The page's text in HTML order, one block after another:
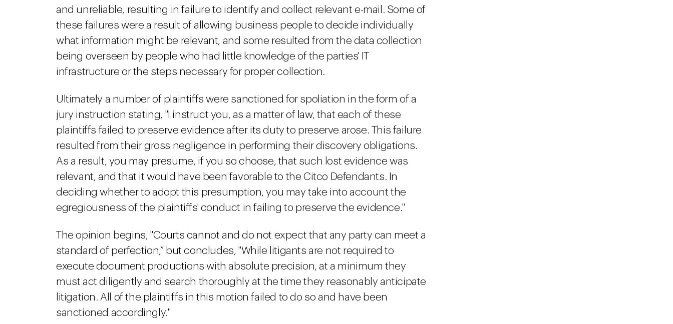
and unreliable, resulting in failure to identify and collect relevant e-mail. Some of
these failures were a result of allowing business people to decide individually
what information might be relevant, and some resulted from the data collection
being overseen by people who had little knowledge of the parties' IT
infrastructure or the steps necessary for proper collection.
Ultimately a number of plaintiffs were sanctioned for spoliation in the form of a
jury instruction stating, "I instruct you, as a matter of law, that each of these
plaintiffs failed to preserve evidence after its duty to preserve arose. This failure
resulted from their gross negligence in performing their discovery obligations.
As a result, you may presume, if you so choose, that such lost evidence was
relevant, and that it would have been favorable to the Citco Defendants. In
deciding whether to adopt this presumption, you may take into account the
egregiousness of the plaintiffs' conduct in failing to preserve the evidence."
The opinion begins, "Courts cannot and do not expect that any party can meet a
standard of perfection,” but concludes, "While litigants are not required to
execute document productions with absolute precision, at a minimum they
must act diligently and search thoroughly at the time they reasonably anticipate
litigation. All of the plaintiffs in this motion failed to do so and have been
sanctioned accordingly."